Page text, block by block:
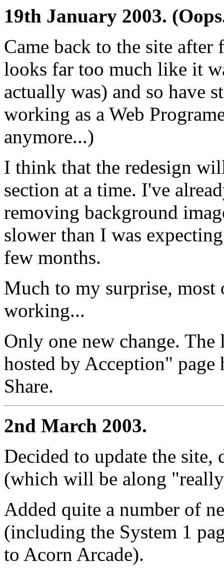
19th January 2003.
Came back to the site
looks far too much like it
actually was) and so have
working as a Web
anymore...)
I think that the redesign
section at a time. I've
removing background
slower than I was
few months.
Much to my surprise,
working...
Only one new change.
hosted by Acception" page
Share.
2nd March 2003.
Decided to update the site,
(which will be along
Added quite a number of
(including the System 1
to Acorn Arcade).